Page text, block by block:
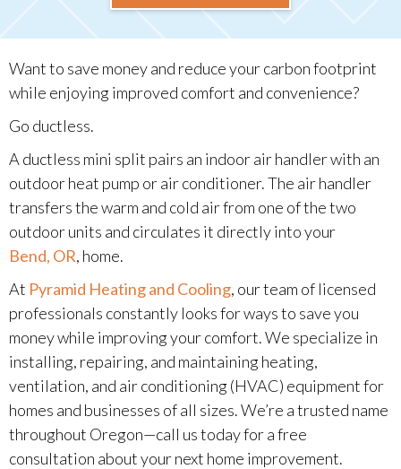
Want to save money and reduce your carbon footprint
while enjoying improved comfort and convenience?
Go ductless.
A ductless mini split pairs an indoor air handler with an
outdoor heat pump or air conditioner. The air handler
transfers the warm and cold air from one of the two
outdoor units and circulates it directly into your
Bend, OR, home.
At Pyramid Heating and Cooling, our team of licensed
professionals constantly looks for ways to save you
money while improving your comfort. We specialize in
installing, repairing, and maintaining heating,
ventilation, and air conditioning (HVAC) equipment for
homes and businesses of all sizes. We’re a trusted name
throughout Oregon—call us today for a free
consultation about your next home improvement.